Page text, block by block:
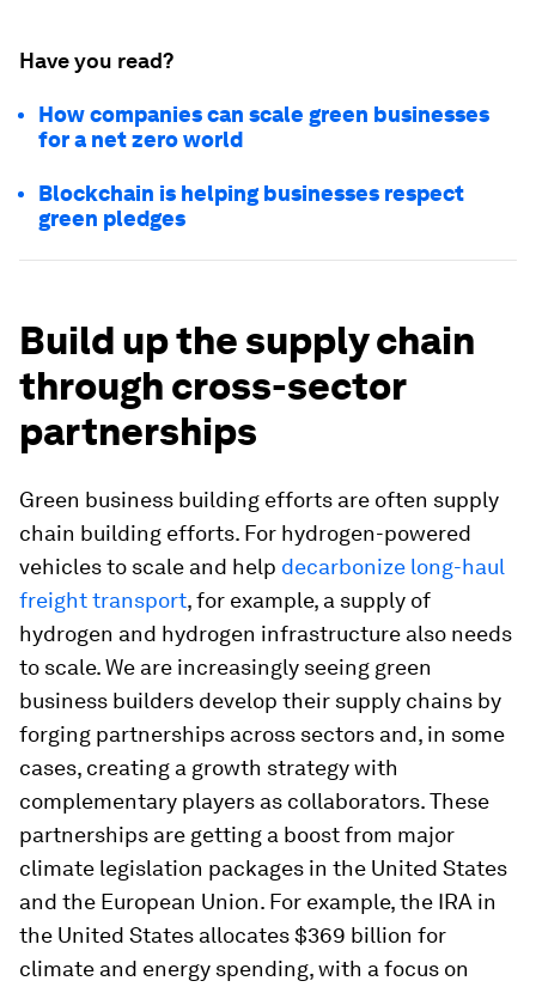
Have you read?
How companies can scale green businesses
for a net zero world
Blockchain is helping businesses respect
green pledges
Build up the supply chain
through cross-sector
partnerships
Green business building efforts are often supply
chain building efforts. For hydrogen-powered
vehicles to scale and help decarbonize long-haul
freight transport, for example, a supply of
hydrogen and hydrogen infrastructure also needs
to scale. We are increasingly seeing green
business builders develop their supply chains by
forging partnerships across sectors and, in some
cases, creating a growth strategy with
complementary players as collaborators. These
partnerships are getting a boost from major
climate legislation packages in the United States
and the European Union. For example, the IRA in
the United States allocates $369 billion for
climate and energy spending, with a focus on